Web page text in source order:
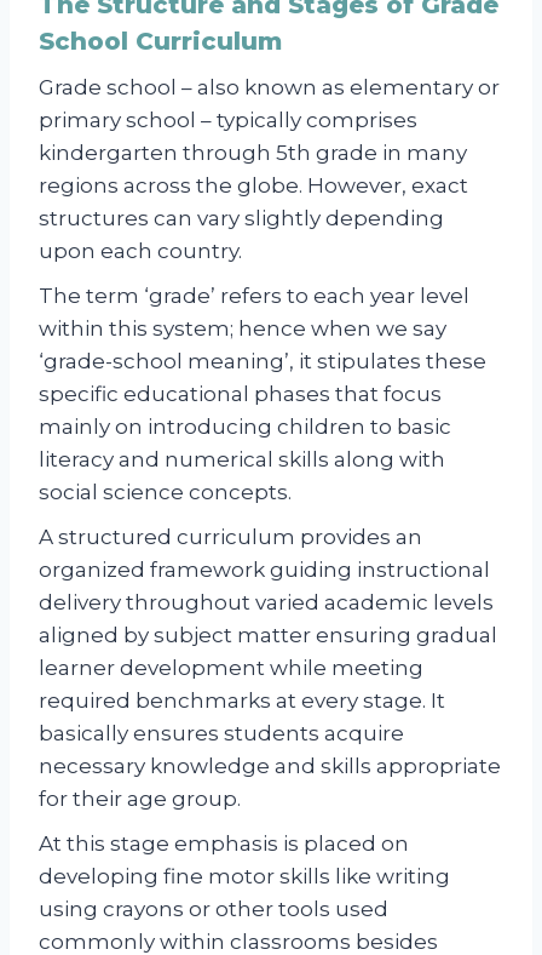
School Curriculum
Grade school – also known as elementary or
primary school – typically comprises
kindergarten through 5th grade in many
regions across the globe. However, exact
structures can vary slightly depending
upon each country.
The term ‘grade’ refers to each year level
within this system; hence when we say
‘grade-school meaning’, it stipulates these
specific educational phases that focus
mainly on introducing children to basic
literacy and numerical skills along with
social science concepts.
A structured curriculum provides an
organized framework guiding instructional
delivery throughout varied academic levels
aligned by subject matter ensuring gradual
learner development while meeting
required benchmarks at every stage. It
basically ensures students acquire
necessary knowledge and skills appropriate
for their age group.
At this stage emphasis is placed on
developing fine motor skills like writing
using crayons or other tools used
commonly within classrooms besides